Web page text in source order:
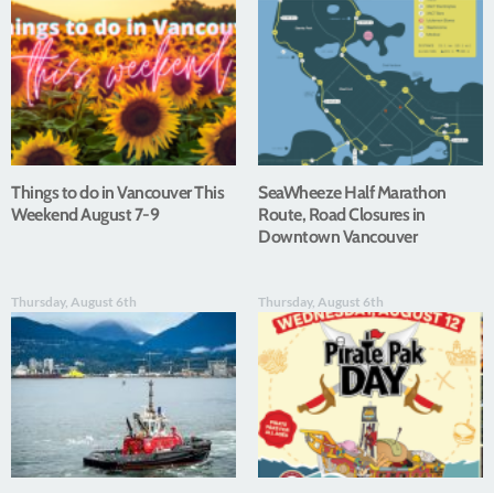
Things to do in Vancouver This
Weekend August 7-9
SeaWheeze Half Marathon
Route, Road Closures in
Downtown Vancouver
Thursday, August 6th Thursday, August 6th